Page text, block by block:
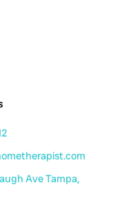
Ave Tampa,